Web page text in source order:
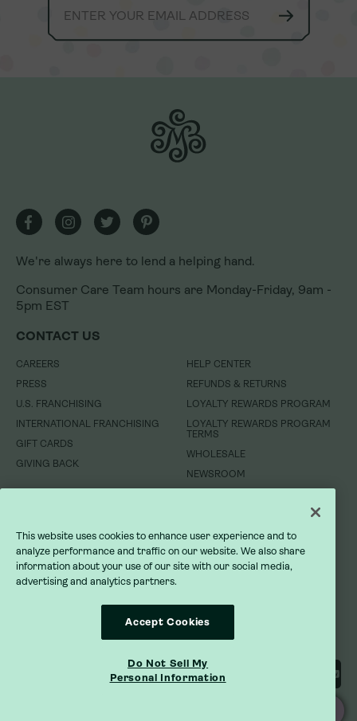
This website uses cookies to enhance user experience and to
analyze performance and traffic on our website. We also share
information about your use of our site with our social media,
advertising and analytics partners.
Accept Cookies
Do Not Sell My
Personal Information
We're always here to lend a helping hand.
Consumer Care Team hours are Monday-Friday, 9am -
5pm EST
CONTACT US
CAREERS
PRESS
U.S. FRANCHISING
INTERNATIONAL FRANCHISING
GIFT CARDS
GIVING BACK
HELP CENTER
REFUNDS & RETURNS
LOYALTY REWARDS PROGRAM
LOYALTY REWARDS PROGRAM
TERMS
WHOLESALE
NEWSROOM
PRIVACY POLICY
TERMS OF SERVICE
We're always here to lend a helping hand.
Consumer Care Team hours are Monday-Friday, 9am -
5pm EST
CONTACT US
CAREERS
PRESS
U.S. FRANCHISING
INTERNATIONAL FRANCHISING
GIFT CARDS
GIVING BACK
HELP CENTER
REFUNDS & RETURNS
LOYALTY REWARDS PROGRAM
LOYALTY REWARDS PROGRAM
TERMS
WHOLESALE
NEWSROOM
PRIVACY POLICY
TERMS OF SERVICE